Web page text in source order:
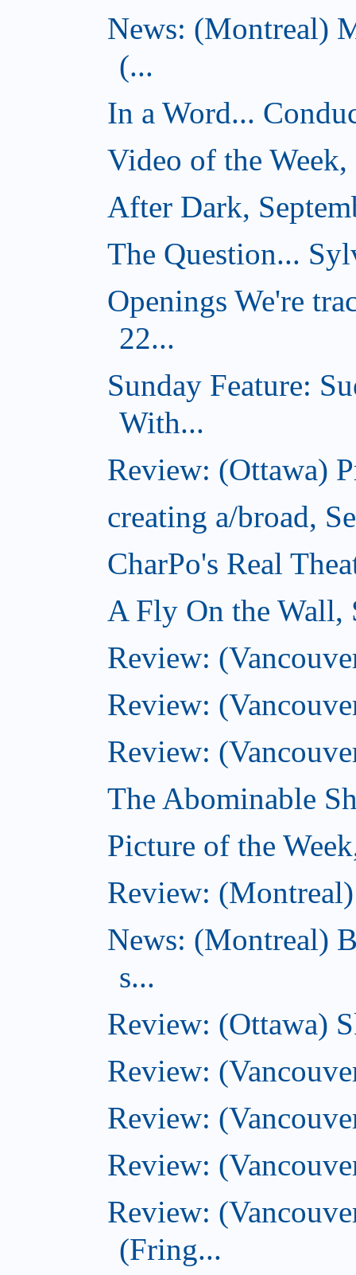
News: (Montreal)
(...
In a Word...
Video of the
After Dark,
The Question...
Openings We're
22...
Sunday Feature:
With...
Review: (Ottawa)
creating a/broad,
CharPo's Real
A Fly On the Wall,
Review:
Review:
Review:
The Abominable
Picture of the
Review:
News: (Montreal)
s...
Review: (Ottawa)
Review:
Review:
Review:
Review:
(Fring...